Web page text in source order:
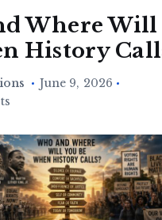
Where Will
History
June 9, 2026